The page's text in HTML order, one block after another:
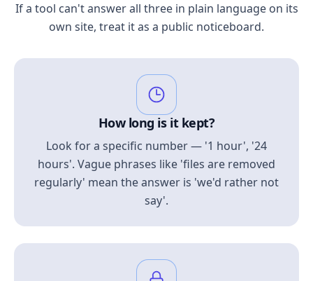
If a tool can't answer all three in plain language on its
own site, treat it as a public noticeboard.
How long is it kept?
Look for a specific number — '1 hour', '24
hours'. Vague phrases like 'files are removed
regularly' mean the answer is 'we'd rather not
say'.